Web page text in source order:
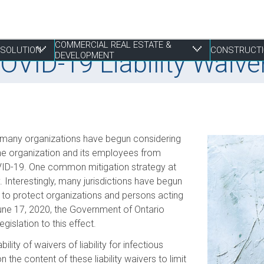
Franchising
Life Sciences
Mergers, Acquisitions & Sales
Not-for-profit
Securities
Construction Disputes
Real Estate Disputes
Employment
COMMERCIAL REAL ESTATE &
DEVELOPMENT
Finance
Joint Ventures
Landlord & Tenant Disputes
Leasing
Mixed Use Developments
Municipal Planning and Land Use
Property Development and Management
Liens & Breach of Trust Claims
Mediation, Adjudication and Arbitration
Performance Bonds
Procurement, RFPs and Tenders
Professional Negligence
Estate Planning
Family
Powers of Attorney
19 Liability
organizations have begun considering
organization and its employees from
19. One common mitigation strategy at
many jurisdictions have begun
protect organizations and persons acting
17, 2020, the Government of Ontario
to this effect.
of waivers of liability for infectious
the content of these liability waivers to limit